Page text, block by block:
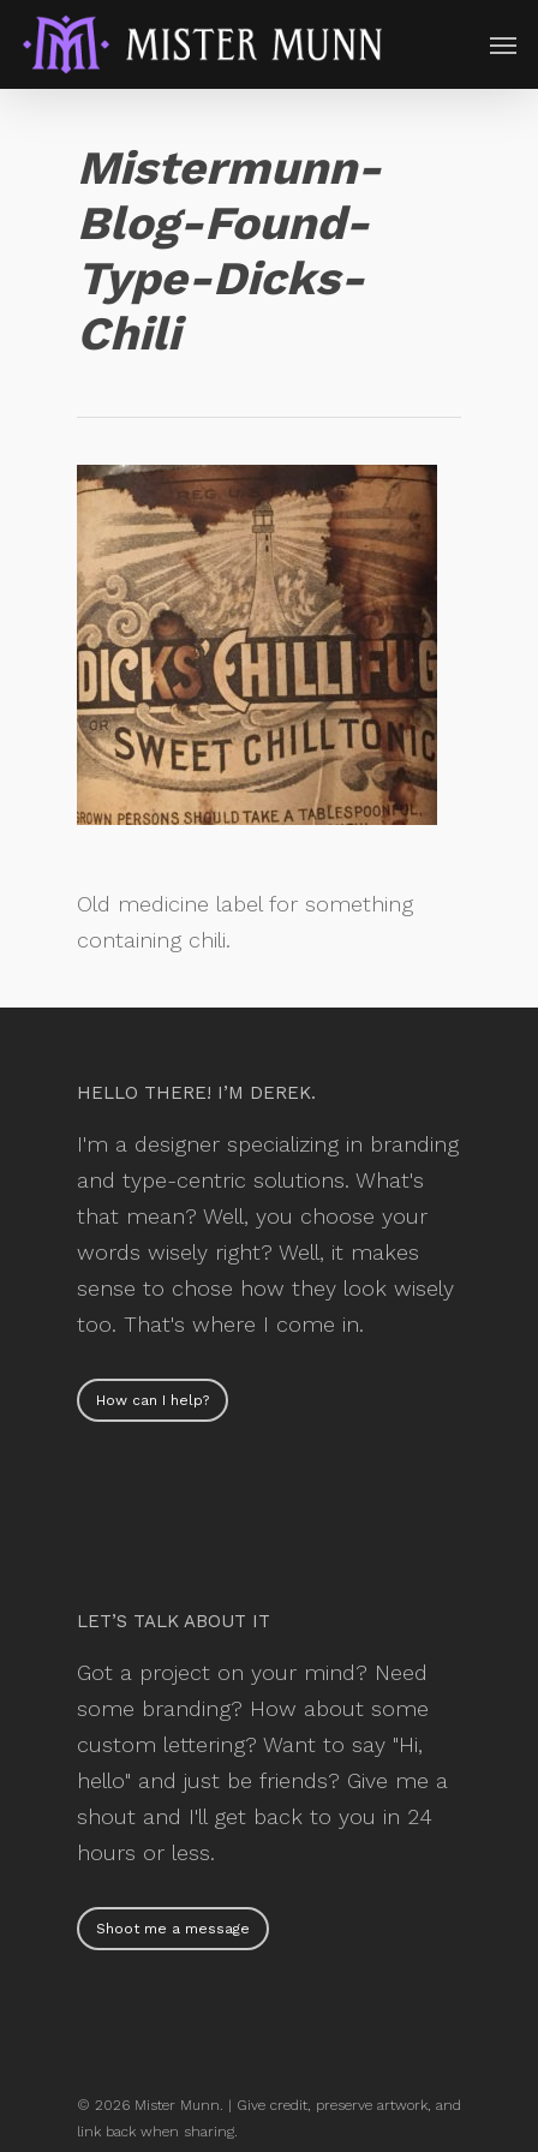
Mistermunn-
Blog-Found-
Type-Dicks-
Chili
Old medicine label for something
containing chili.
HELLO THERE! I’M DEREK.
I'm a designer specializing in branding
and type-centric solutions. What's
that mean? Well, you choose your
words wisely right? Well, it makes
sense to chose how they look wisely
too. That's where I come in.
How can I help?
LET’S TALK ABOUT IT
Got a project on your mind? Need
some branding? How about some
custom lettering? Want to say "Hi,
hello" and just be friends? Give me a
shout and I'll get back to you in 24
hours or less.
Shoot me a message
© 2026 Mister Munn. | Give credit, preserve artwork, and
link back when sharing.